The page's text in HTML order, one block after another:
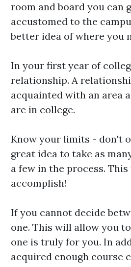
room and board you can
accustomed to the
better idea of where you
In your first year of
relationship. A
acquainted with an area
are in college.
Know your limits - don't
great idea to take as
a few in the process.
accomplish!
If you cannot decide
one. This will allow you
one is truly for you. In
acquired enough course